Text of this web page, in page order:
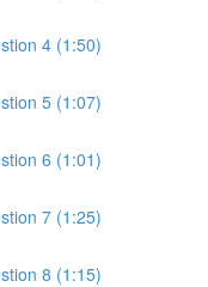
4 (1:50)
5 (1:07)
6 (1:01)
7 (1:25)
8 (1:15)